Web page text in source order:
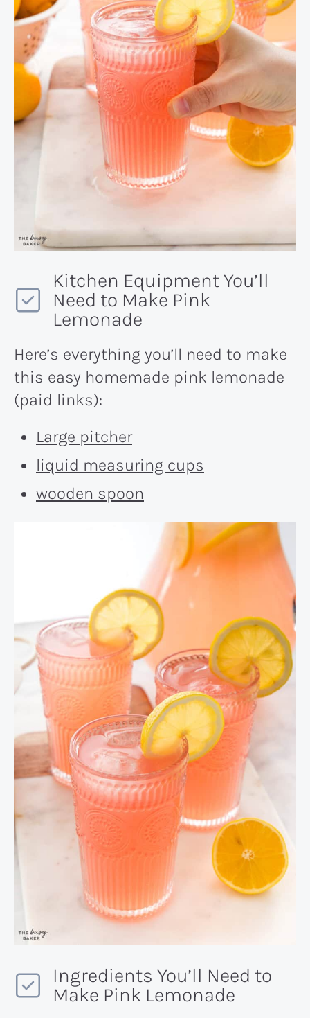
Kitchen Equipment You’ll
Need to Make Pink
Lemonade
Here’s everything you’ll need to make
this easy homemade pink lemonade
(paid links):
Large pitcher
liquid measuring cups
wooden spoon
Ingredients You’ll Need to
Make Pink Lemonade